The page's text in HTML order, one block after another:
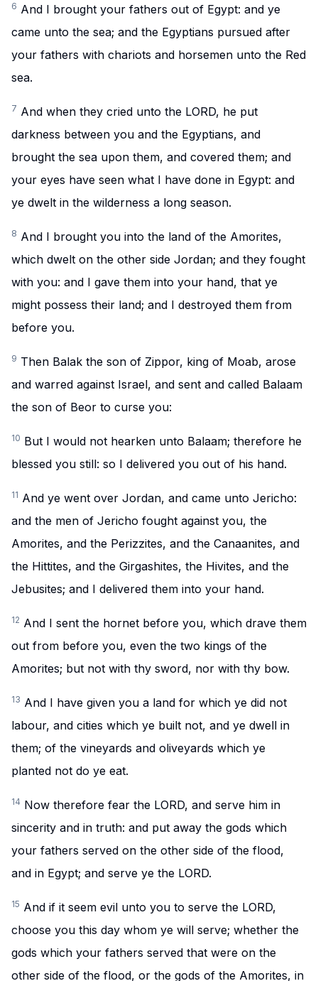
6 And I brought your fathers out of Egypt: and ye
came unto the sea; and the Egyptians pursued after
your fathers with chariots and horsemen unto the Red
sea.
7 And when they cried unto the LORD, he put
darkness between you and the Egyptians, and
brought the sea upon them, and covered them; and
your eyes have seen what I have done in Egypt: and
ye dwelt in the wilderness a long season.
8 And I brought you into the land of the Amorites,
which dwelt on the other side Jordan; and they fought
with you: and I gave them into your hand, that ye
might possess their land; and I destroyed them from
before you.
9 Then Balak the son of Zippor, king of Moab, arose
and warred against Israel, and sent and called Balaam
the son of Beor to curse you:
10 But I would not hearken unto Balaam; therefore he
blessed you still: so I delivered you out of his hand.
11 And ye went over Jordan, and came unto Jericho:
and the men of Jericho fought against you, the
Amorites, and the Perizzites, and the Canaanites, and
the Hittites, and the Girgashites, the Hivites, and the
Jebusites; and I delivered them into your hand.
12 And I sent the hornet before you, which drave them
out from before you, even the two kings of the
Amorites; but not with thy sword, nor with thy bow.
13 And I have given you a land for which ye did not
labour, and cities which ye built not, and ye dwell in
them; of the vineyards and oliveyards which ye
planted not do ye eat.
14 Now therefore fear the LORD, and serve him in
sincerity and in truth: and put away the gods which
your fathers served on the other side of the flood,
and in Egypt; and serve ye the LORD.
15 And if it seem evil unto you to serve the LORD,
choose you this day whom ye will serve; whether the
gods which your fathers served that were on the
other side of the flood, or the gods of the Amorites, in